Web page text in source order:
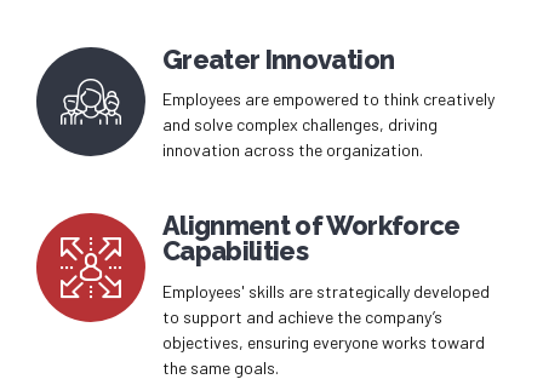
Greater Innovation
Employees are empowered to think creatively
and solve complex challenges, driving
innovation across the organization.
Alignment of Workforce
Capabilities
Employees' skills are strategically developed
to support and achieve the company’s
objectives, ensuring everyone works toward
the same goals.